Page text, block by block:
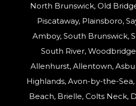
North Brunswick, Old
Piscataway, Plainsboro,
Amboy, South Brunswick,
South River,
Allenhurst, Allentown,
Highlands, Avon-by-the-
Beach, Brielle, Colts Neck,